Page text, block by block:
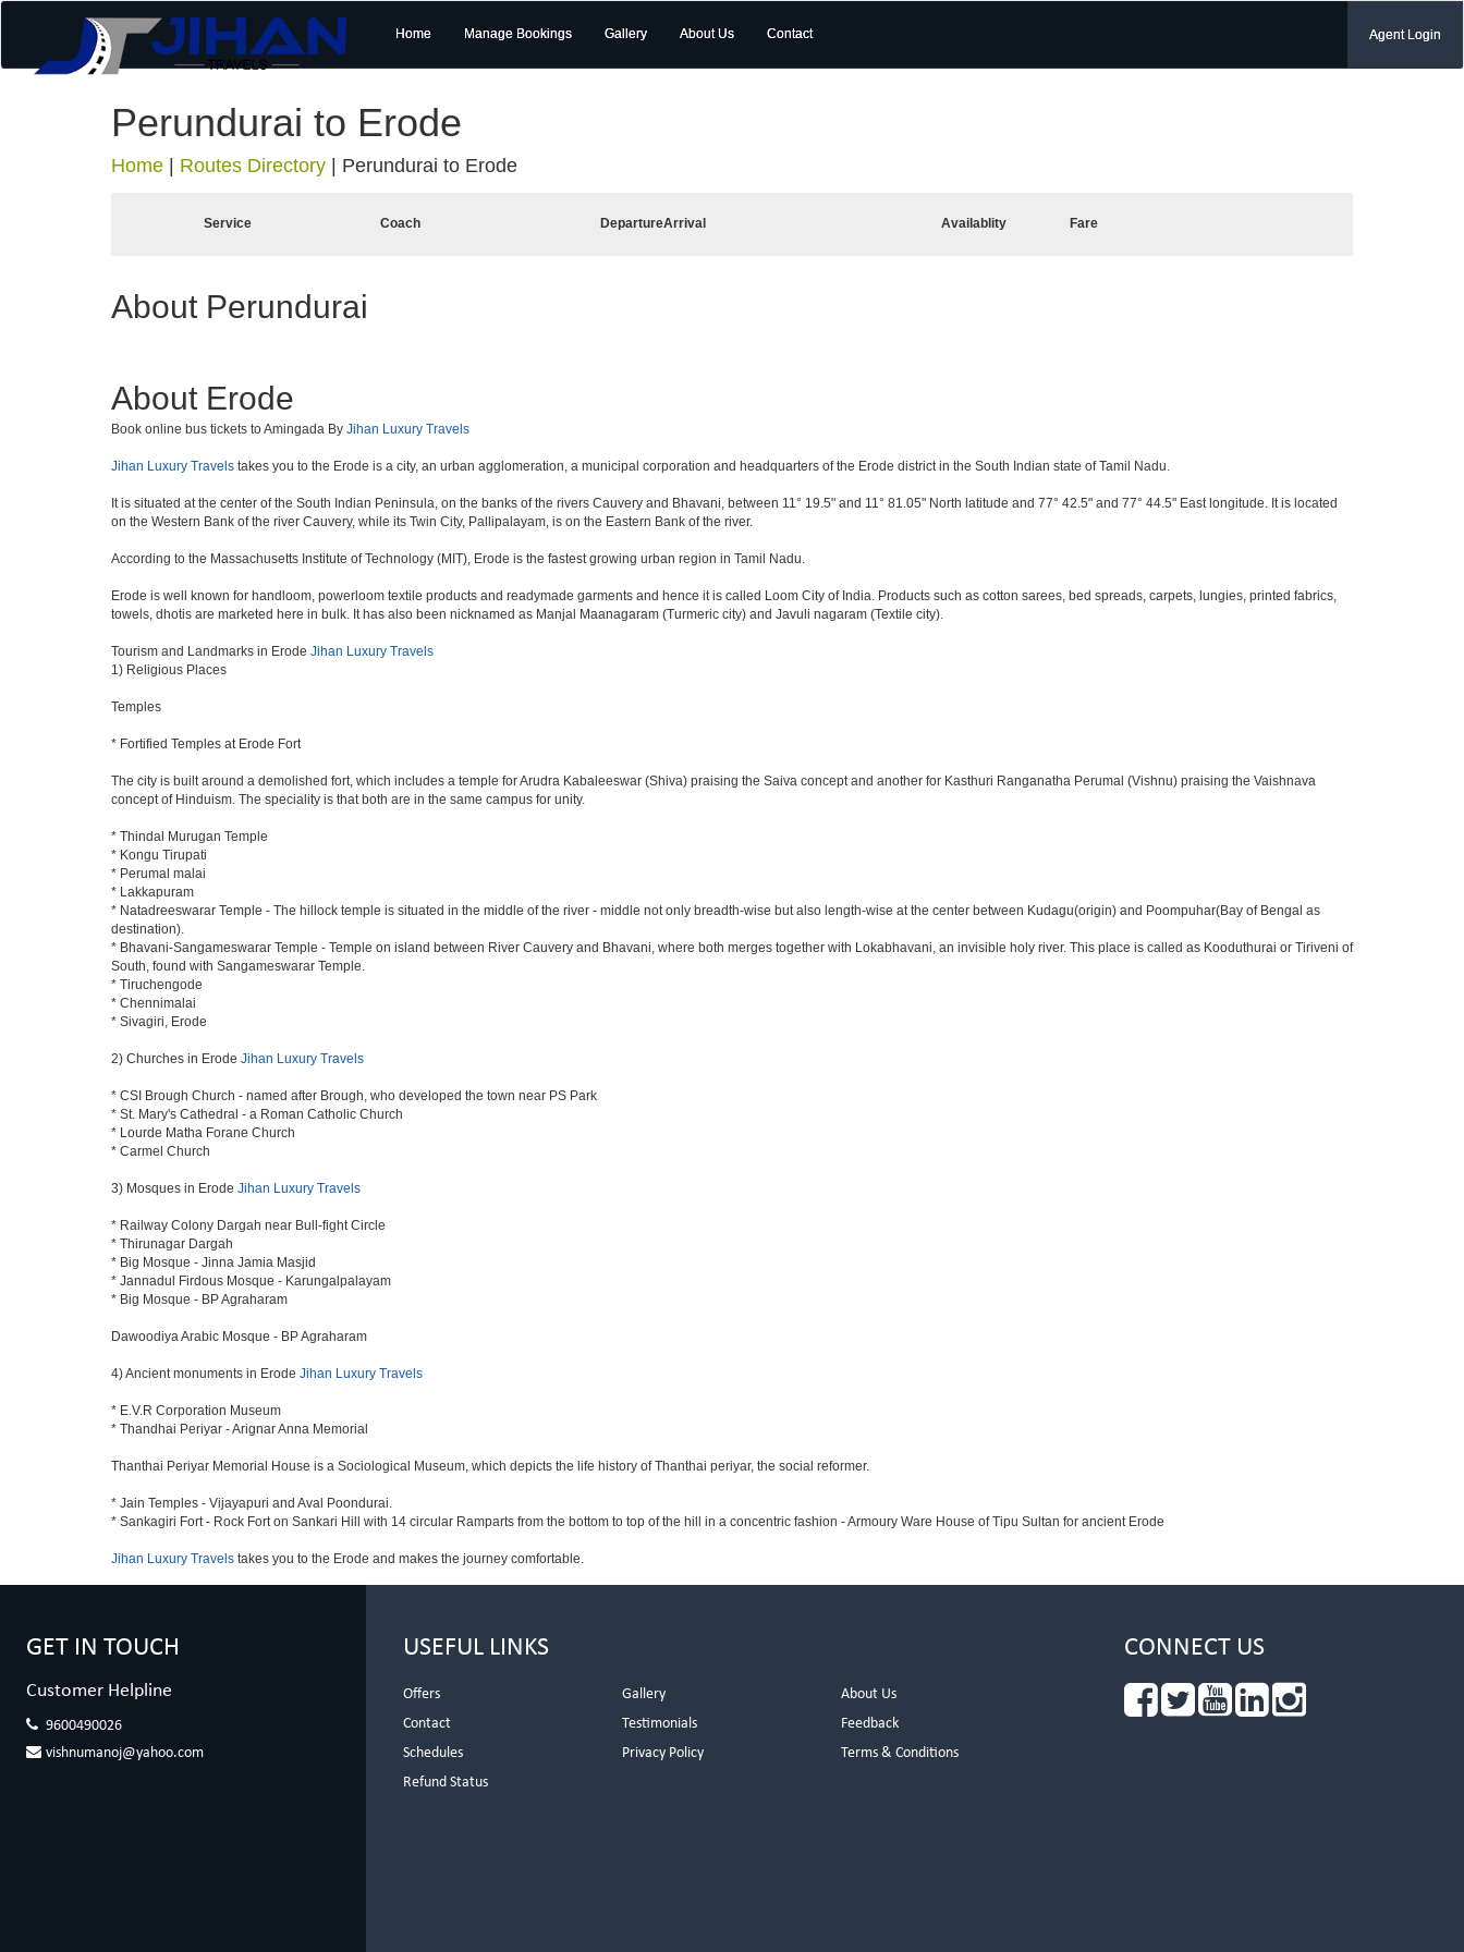
Home Manage Bookings Gallery About Us Contact Agent Login
Perundurai to Erode
Home Routes Directory Perundurai to Erode
Service Coach DepartureArrival Availablity Fare
About Perundurai
About Erode
Book online bus tickets to Amingada By Jihan Luxury Travels
Jihan Luxury Travels takes you to the Erode is a city, an urban agglomeration, a municipal corporation and headquarters of the Erode district in the South Indian state of Tamil Nadu.
It is situated at the center of the South Indian Peninsula, on the banks of the rivers Cauvery and Bhavani, between 11° 19.5" and 11° 81.05" North latitude and 77° 42.5" and 77° 44.5" East longitude. It is located
on the Western Bank of the river Cauvery, while its Twin City, Pallipalayam, is on the Eastern Bank of the river.
According to the Massachusetts Institute of Technology (MIT), Erode is the fastest growing urban region in Tamil Nadu.
Erode is well known for handloom, powerloom textile products and readymade garments and hence it is called Loom City of India. Products such as cotton sarees, bed spreads, carpets, lungies, printed fabrics,
towels, dhotis are marketed here in bulk. It has also been nicknamed as Manjal Maanagaram (Turmeric city) and Javuli nagaram (Textile city).
Tourism and Landmarks in Erode Jihan Luxury Travels
1) Religious Places
Temples
* Fortified Temples at Erode Fort
The city is built around a demolished fort, which includes a temple for Arudra Kabaleeswar (Shiva) praising the Saiva concept and another for Kasthuri Ranganatha Perumal (Vishnu) praising the Vaishnava
concept of Hinduism. The speciality is that both are in the same campus for unity.
* Thindal Murugan Temple
* Kongu Tirupati
* Perumal malai
* Lakkapuram
* Natadreeswarar Temple - The hillock temple is situated in the middle of the river - middle not only breadth-wise but also length-wise at the center between Kudagu(origin) and Poompuhar(Bay of Bengal as
destination).
* Bhavani-Sangameswarar Temple - Temple on island between River Cauvery and Bhavani, where both merges together with Lokabhavani, an invisible holy river. This place is called as Kooduthurai or Tiriveni of
South, found with Sangameswarar Temple.
* Tiruchengode
* Chennimalai
* Sivagiri, Erode
2) Churches in Erode Jihan Luxury Travels
* CSI Brough Church - named after Brough, who developed the town near PS Park
* St. Mary's Cathedral - a Roman Catholic Church
* Lourde Matha Forane Church
* Carmel Church
3) Mosques in Erode Jihan Luxury Travels
* Railway Colony Dargah near Bull-fight Circle
* Thirunagar Dargah
* Big Mosque - Jinna Jamia Masjid
* Jannadul Firdous Mosque - Karungalpalayam
* Big Mosque - BP Agraharam
Dawoodiya Arabic Mosque - BP Agraharam
4) Ancient monuments in Erode Jihan Luxury Travels
* E.V.R Corporation Museum
* Thandhai Periyar - Arignar Anna Memorial
Thanthai Periyar Memorial House is a Sociological Museum, which depicts the life history of Thanthai periyar, the social reformer.
* Jain Temples - Vijayapuri and Aval Poondurai.
* Sankagiri Fort - Rock Fort on Sankari Hill with 14 circular Ramparts from the bottom to top of the hill in a concentric fashion - Armoury Ware House of Tipu Sultan for ancient Erode
Jihan Luxury Travels takes you to the Erode and makes the journey comfortable.
GET IN TOUCH
Customer Helpline
9600490026
vishnumanoj@yahoo.com
USEFUL LINKS
Offers Gallery
About Us
Contact
Testimonials
Feedback
Schedules
Privacy Policy
Terms & Conditions
Refund Status
CONNECT US